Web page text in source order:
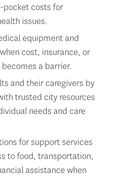
pocket costs for
issues.
equipment and
cost, insurance, or
a barrier.
and their caregivers by
trusted city resources
needs and care
for support services
to food, transportation,
assistance when